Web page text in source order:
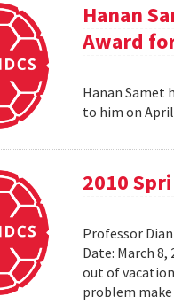
Hanan
Award
Hanan Samet
to him on
2010
Professor
Date: March
out of
problem